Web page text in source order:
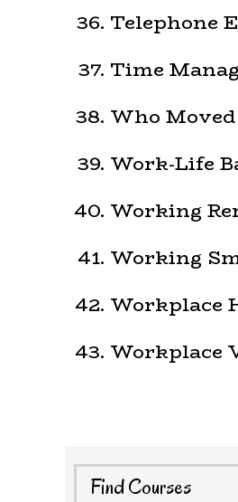
Telephone
Time
Who Moved
Work-Life
Working
Working
Workplace
Workplace